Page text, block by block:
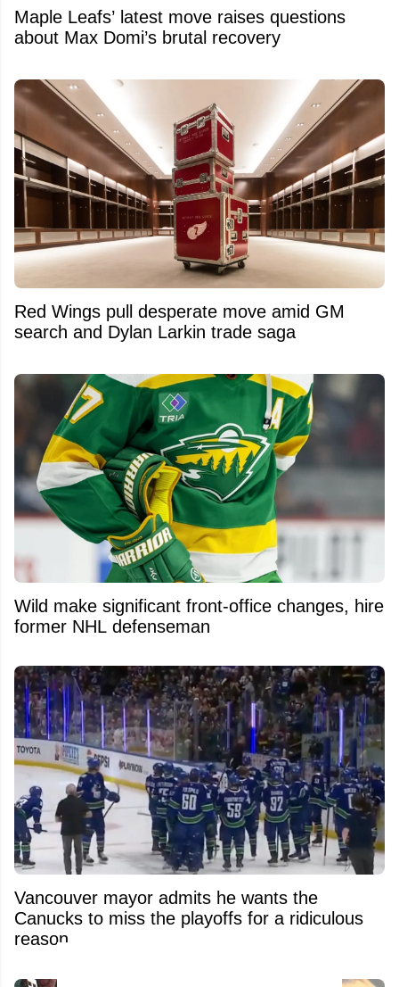
Maple Leafs’ latest move raises questions
about Max Domi’s brutal recovery
Red Wings pull desperate move amid GM
search and Dylan Larkin trade saga
Wild make significant front-office changes, hire
former NHL defenseman
Vancouver mayor admits he wants the
Canucks to miss the playoffs for a ridiculous
reason